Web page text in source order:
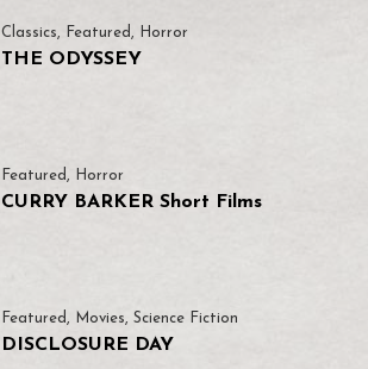
Classics, Featured , Horror
THE ODYSSEY
Featured, Horror
CURRY BARKER Short Films
Featured , Movies, Science Fiction
DISCLOSURE DAY